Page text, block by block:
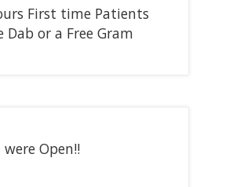
First time Patients
Dab or a Free Gram
Open!!